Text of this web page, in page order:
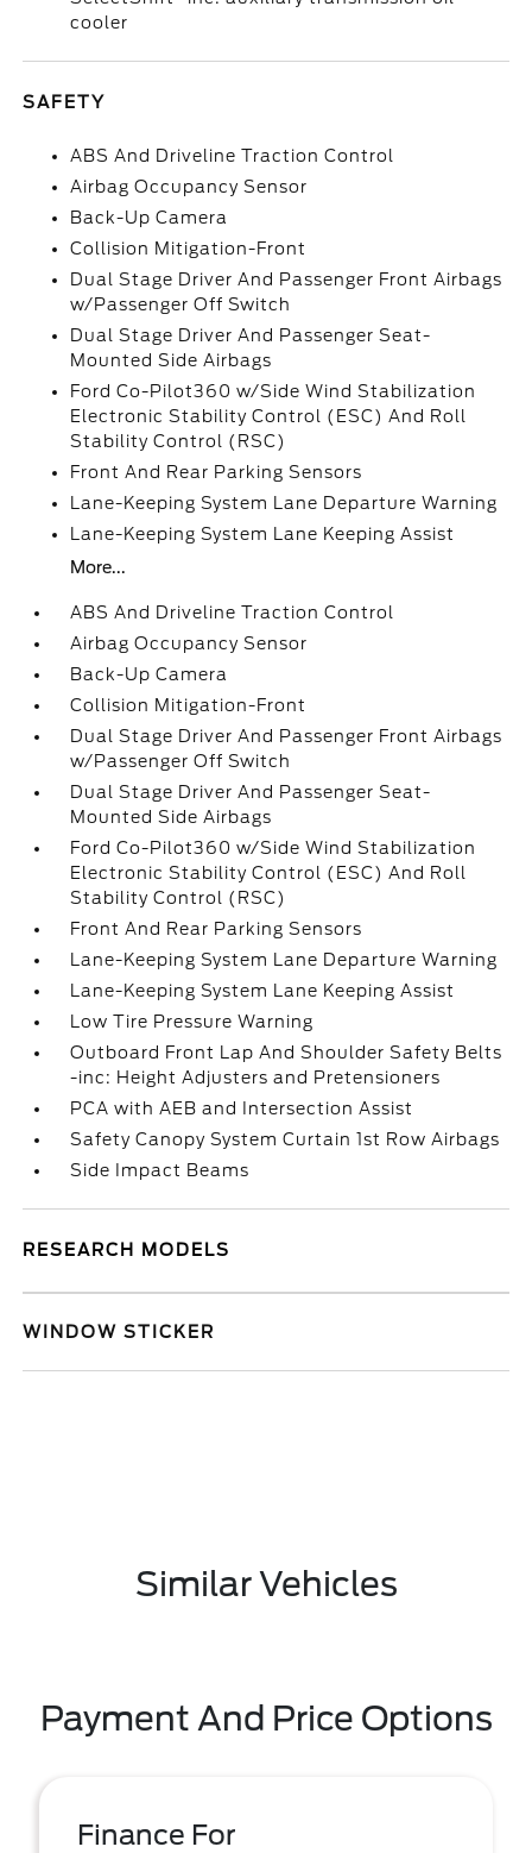
cooler
SAFETY
ABS And Driveline Traction Control
Airbag Occupancy Sensor
Back-Up Camera
Collision Mitigation-Front
Dual Stage Driver And Passenger Front Airbags
w/Passenger Off Switch
Dual Stage Driver And Passenger Seat-
Mounted Side Airbags
Ford Co-Pilot360 w/Side Wind Stabilization
Electronic Stability Control (ESC) And Roll
Stability Control (RSC)
Front And Rear Parking Sensors
Lane-Keeping System Lane Departure Warning
Lane-Keeping System Lane Keeping Assist
More...
ABS And Driveline Traction Control
Airbag Occupancy Sensor
Back-Up Camera
Collision Mitigation-Front
Dual Stage Driver And Passenger Front Airbags
w/Passenger Off Switch
Dual Stage Driver And Passenger Seat-
Mounted Side Airbags
Ford Co-Pilot360 w/Side Wind Stabilization
Electronic Stability Control (ESC) And Roll
Stability Control (RSC)
Front And Rear Parking Sensors
Lane-Keeping System Lane Departure Warning
Lane-Keeping System Lane Keeping Assist
Low Tire Pressure Warning
Outboard Front Lap And Shoulder Safety Belts
-inc: Height Adjusters and Pretensioners
PCA with AEB and Intersection Assist
Safety Canopy System Curtain 1st Row Airbags
Side Impact Beams
RESEARCH MODELS
WINDOW STICKER
Similar Vehicles
Payment And Price Options
Finance For